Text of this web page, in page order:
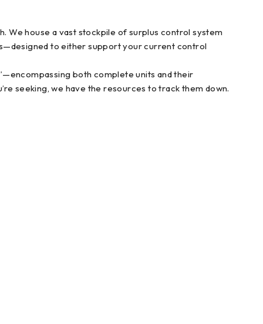
We house a vast stockpile of surplus control system
to either support your current control
both complete units and their
seeking, we have the resources to track them down.